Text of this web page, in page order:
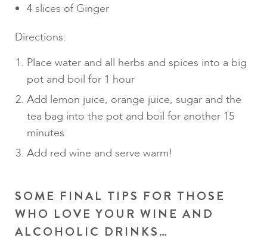
4 slices of Ginger
Directions:
Place water and all herbs and spices into a big
pot and boil for 1 hour
Add lemon juice, orange juice, sugar and the
tea bag into the pot and boil for another 15
minutes
Add red wine and serve warm!
SOME FINAL TIPS FOR THOSE
WHO LOVE YOUR WINE AND
ALCOHOLIC DRINKS…